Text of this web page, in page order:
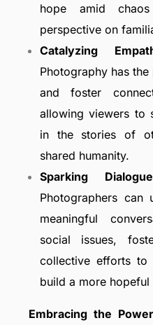
hope amid
perspective on
Catalyzing
Photography has
and foster
allowing viewers to
in the stories of
shared humanity.
Sparking
Photographers
meaningful
social issues,
collective efforts to
build a more hopeful
Embracing the